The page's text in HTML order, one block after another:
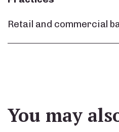
Retail and commercial
You may